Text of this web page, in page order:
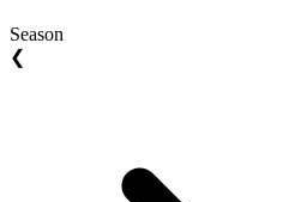
Season
❮